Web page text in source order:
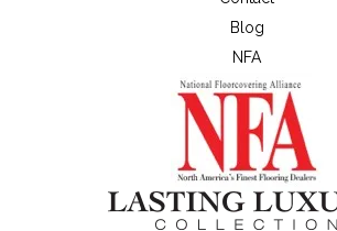
Blog
NFA